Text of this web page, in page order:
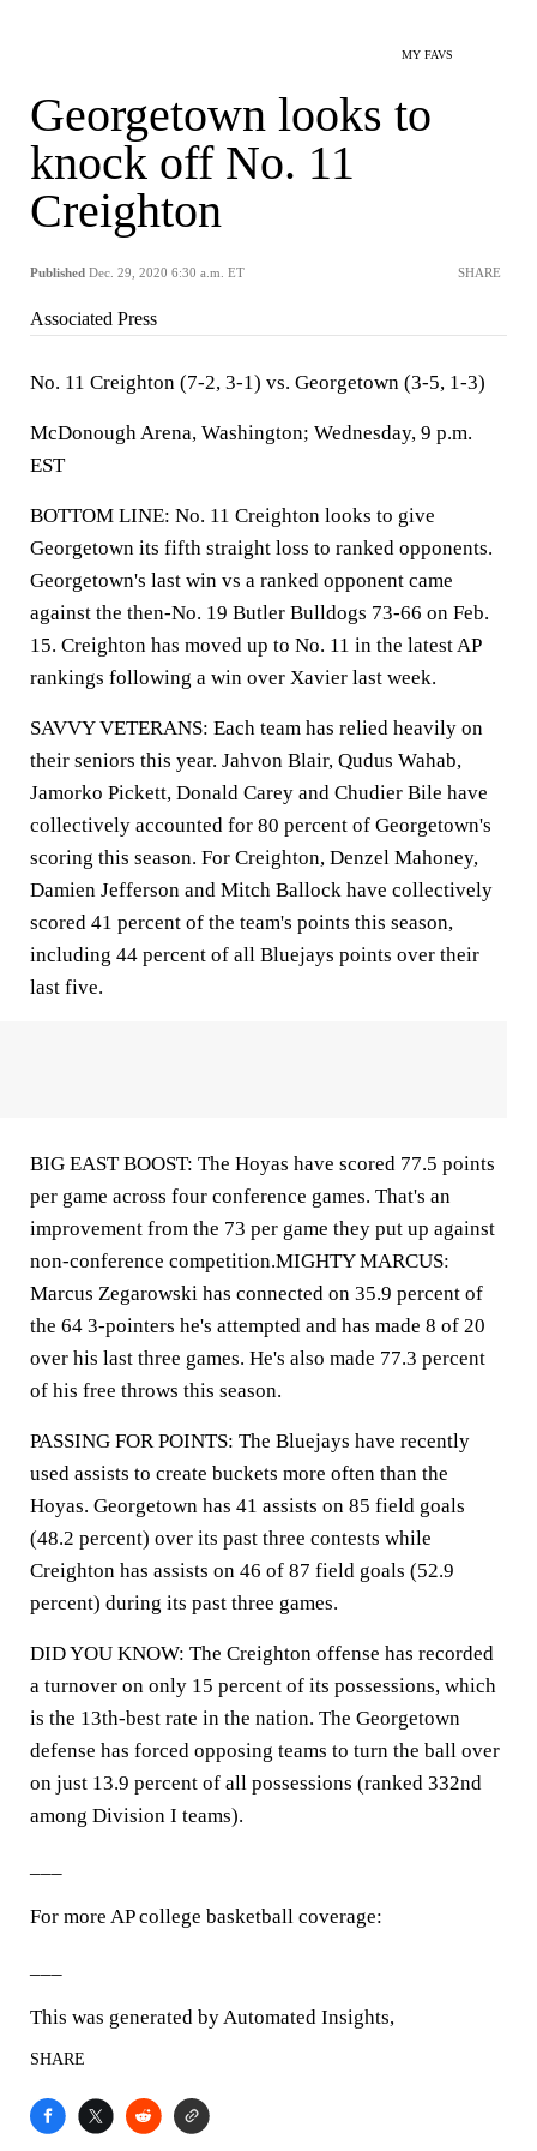
MY FAVS
Georgetown looks to
knock off No. 11
Creighton
Published Dec. 29, 2020 6:30 a.m. ET SHARE
Associated Press
No. 11 Creighton (7-2, 3-1) vs. Georgetown (3-5, 1-3)
McDonough Arena, Washington; Wednesday, 9 p.m.
EST
BOTTOM LINE: No. 11 Creighton looks to give
Georgetown its fifth straight loss to ranked opponents.
Georgetown's last win vs a ranked opponent came
against the then-No. 19 Butler Bulldogs 73-66 on Feb.
15. Creighton has moved up to No. 11 in the latest AP
rankings following a win over Xavier last week.
SAVVY VETERANS: Each team has relied heavily on
their seniors this year. Jahvon Blair, Qudus Wahab,
Jamorko Pickett, Donald Carey and Chudier Bile have
collectively accounted for 80 percent of Georgetown's
scoring this season. For Creighton, Denzel Mahoney,
Damien Jefferson and Mitch Ballock have collectively
scored 41 percent of the team's points this season,
including 44 percent of all Bluejays points over their
last five.
BIG EAST BOOST: The Hoyas have scored 77.5 points
per game across four conference games. That's an
improvement from the 73 per game they put up against
non-conference competition.MIGHTY MARCUS:
Marcus Zegarowski has connected on 35.9 percent of
the 64 3-pointers he's attempted and has made 8 of 20
over his last three games. He's also made 77.3 percent
of his free throws this season.
PASSING FOR POINTS: The Bluejays have recently
used assists to create buckets more often than the
Hoyas. Georgetown has 41 assists on 85 field goals
(48.2 percent) over its past three contests while
Creighton has assists on 46 of 87 field goals (52.9
percent) during its past three games.
DID YOU KNOW: The Creighton offense has recorded
a turnover on only 15 percent of its possessions, which
is the 13th-best rate in the nation. The Georgetown
defense has forced opposing teams to turn the ball over
on just 13.9 percent of all possessions (ranked 332nd
among Division I teams).
For more AP college basketball coverage:
This was generated by Automated Insights,
SHARE